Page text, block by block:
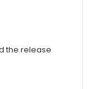
the release